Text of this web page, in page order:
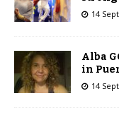
14
Alba
in
14